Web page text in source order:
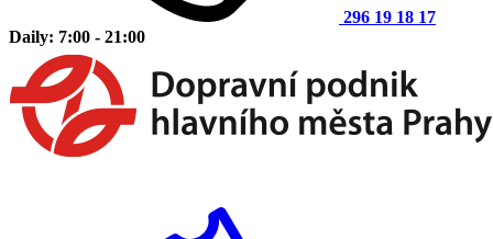
296 19 18 17
Daily: 7:00 - 21:00